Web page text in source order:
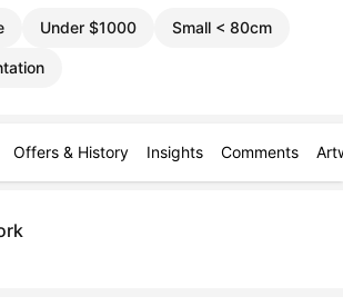
Under $1000 Small < 80cm
Offers & History Insights Comments